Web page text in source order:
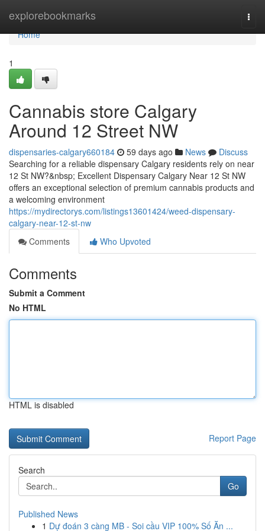
explorebookmarks
Home
Home
1
Cannabis store Calgary
Around 12 Street NW
dispensaries-calgary660184 59 days ago News
Discuss
Searching for a reliable dispensary Calgary residents rely on near
12 St NW?&nbsp; Excellent Dispensary Calgary Near 12 St NW
offers an exceptional selection of premium cannabis products and
a welcoming environment
https://mydirectorys.com/listings13601424/weed-dispensary-
calgary-near-12-st-nw
Comments
Who Upvoted
Comments
Submit a Comment
No HTML
HTML is disabled
Report Page
Search
Go
Published News
1 Dự đoán 3 càng MB - Soi cầu VIP 100% Số Ăn ...